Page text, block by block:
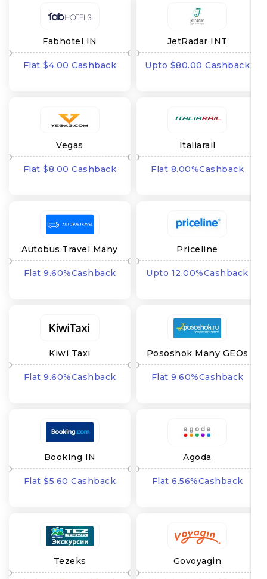
Fabhotel IN
Flat $4.00 Cashback
JetRadar INT
Upto $80.00 Cashback
Vegas
Flat $8.00 Cashback
Italiarail
Flat 8.00%Cashback
Autobus.Travel Many
GEO's
Flat 9.60%Cashback
Priceline
Upto 12.00%Cashback
Kiwi Taxi
Flat 9.60%Cashback
Pososhok Many GEOs
Flat 9.60%Cashback
Booking IN
Flat $5.60 Cashback
Agoda
Flat 6.56%Cashback
Tezeks Govoyagin